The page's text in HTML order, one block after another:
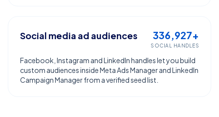
Social media ad audiences 336,927+
SOCIAL HANDLES
Facebook, Instagram and LinkedIn handles let you build
custom audiences inside Meta Ads Manager and LinkedIn
Campaign Manager from a verified seed list.